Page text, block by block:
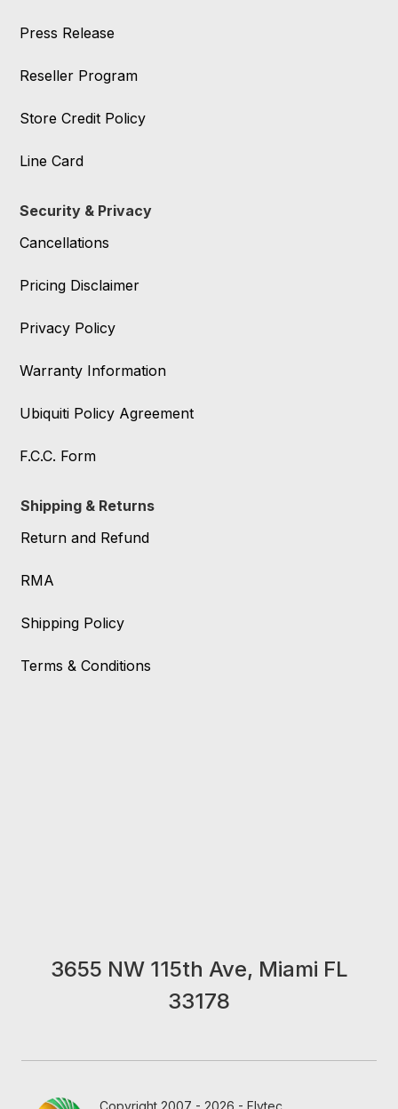
Press Release
Reseller Program
Store Credit Policy
Line Card
Security & Privacy
Cancellations
Pricing Disclaimer
Privacy Policy
Warranty Information
Ubiquiti Policy Agreement
F.C.C. Form
Shipping & Returns
Return and Refund
RMA
Shipping Policy
Terms & Conditions
3655 NW 115th Ave, Miami FL
33178
Copyright 2007 - 2026 - Flytec